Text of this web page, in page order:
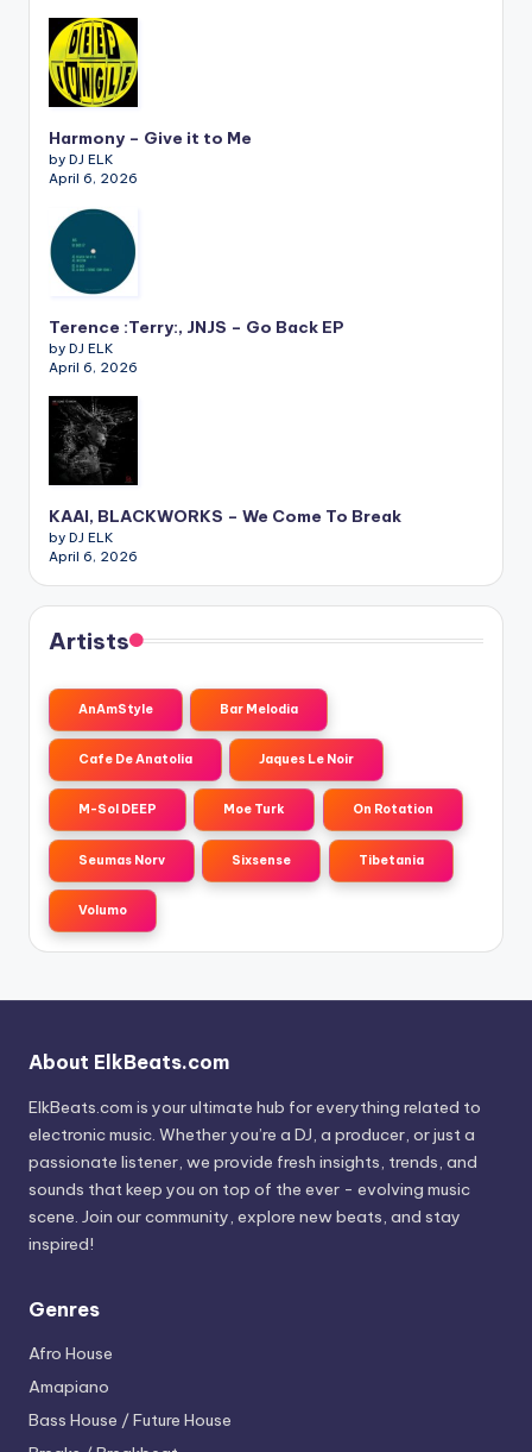
Harmony – Give it to Me
by DJ ELK
April 6, 2026
Terence :Terry:, JNJS – Go Back EP
by DJ ELK
April 6, 2026
KAAI, BLACKWORKS – We Come To Break
by DJ ELK
April 6, 2026
Artists
AnAmStyle Bar Melodia
Cafe De Anatolia Jaques Le Noir
M-Sol DEEP Moe Turk On Rotation
Seumas Norv Sixsense Tibetania
Volumo
About ElkBeats.com
ElkBeats.com is your ultimate hub for everything related to
electronic music. Whether you’re a DJ, a producer, or just a
passionate listener, we provide fresh insights, trends, and
sounds that keep you on top of the ever - evolving music
scene. Join our community, explore new beats, and stay
inspired!
Genres
Afro House
Amapiano
Bass House / Future House